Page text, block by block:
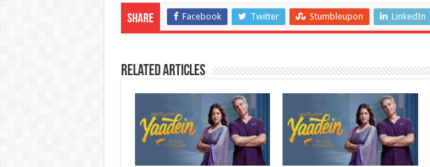
Share Facebook Twitter Stumbleupon LinkedIn
Related Articles